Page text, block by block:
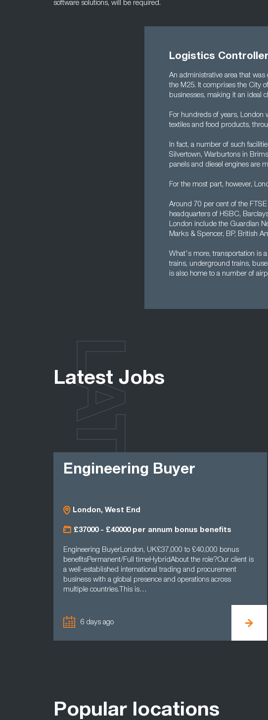
software solutions, will be required.
Logistics
An administrative area that
the M25. It comprises the City
businesses, making it an ideal
For hundreds of years,
textiles and food products,
In fact, a number of such
Silvertown, Warburtons in
panels and diesel engines are
For the most part, however,
Around 70 per cent of the
headquarters of HSBC,
London include the Guardian
Marks & Spencer, BP, British
What's more, transportation is
trains, underground trains,
is also home to a number of
Latest Jobs
Engineering Buyer
London, West End
£37000 - £40000 per annum bonus benefits
Engineering BuyerLondon, UK£37,000 to £40,000 bonus
benefitsPermanent/Full timeHybridAbout the role?Our client is
a well-established international trading and procurement
business with a global presence and operations across
multiple countries.This is…
6 days ago
LATEST
Popular locations